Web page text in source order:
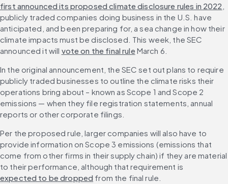
first announced its proposed climate disclosure rules in 2022
publicly traded companies doing business in the U.S. have
anticipated, and been preparing for, a sea change in how their
climate impacts must be disclosed. This week, the SEC
announced it will vote on the final rule March 6.
In the original announcement, the SEC set out plans to require
publicly traded businesses to outline the climate risks their
operations bring about – known as Scope 1 and Scope 2
emissions — when they file registration statements, annual
reports or other corporate filings.
Per the proposed rule, larger companies will also have to
provide information on Scope 3 emissions (emissions that
come from other firms in their supply chain) if they are material
to their performance, although that requirement is
expected to be dropped from the final rule.